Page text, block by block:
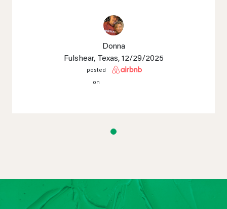
Donna
Fulshear, Texas, 12/29/2025
posted
on